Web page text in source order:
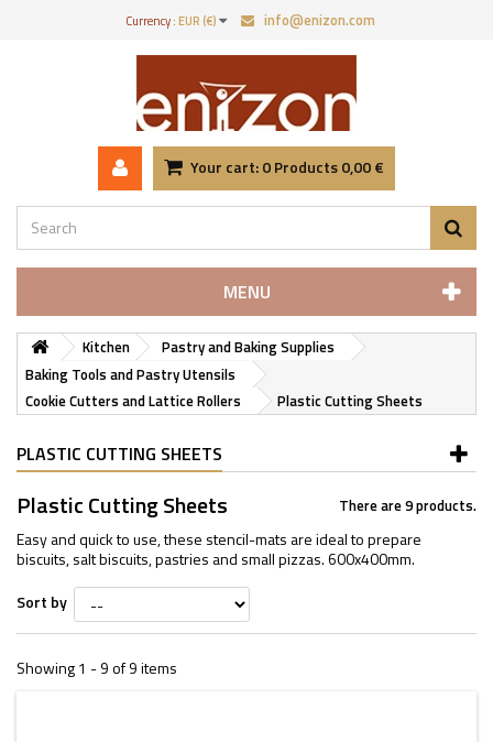
Currency :EUR (€) info@enizon.com
Your cart:0Products0,00 €
MENU
Kitchen
Pastry and Baking Supplies
Baking Tools and Pastry Utensils
Cookie Cutters and Lattice Rollers
Plastic Cutting Sheets
PLASTIC CUTTING SHEETS
Plastic Cutting Sheets There are 9 products.
Easy and quick to use, these stencil-mats are ideal to prepare
biscuits, salt biscuits, pastries and small pizzas. 600x400mm.
Sort by
Showing 1 - 9 of 9 items